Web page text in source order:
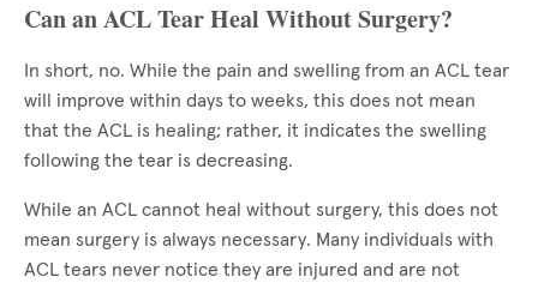
Can an ACL Tear Heal Without Surgery?
In short, no. While the pain and swelling from an ACL tear
will improve within days to weeks, this does not mean
that the ACL is healing; rather, it indicates the swelling
following the tear is decreasing.
While an ACL cannot heal without surgery, this does not
mean surgery is always necessary. Many individuals with
ACL tears never notice they are injured and are not